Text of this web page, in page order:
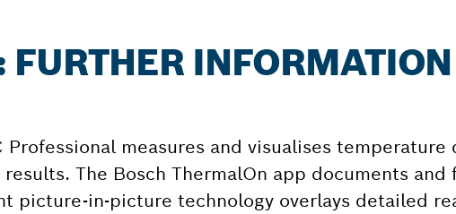
FURTHER INFORMATION
Professional measures and visualises
The Bosch ThermalOn app documents and
picture-in-picture technology overlays detailed